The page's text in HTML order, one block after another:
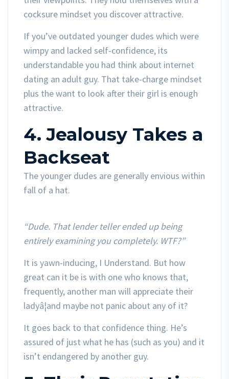
cocksure mindset you discover attractive.
If you’ve outdated younger dudes which were
wimpy and lacked self-confidence, its
understandable you had think about internet
dating an adult guy. That take-charge mindset
plus the want to look after their girl is enough
attractive.
4. Jealousy Takes a
Backseat
The younger dudes are generally envious within
fall of a hat.
“Dude. That lender teller ended up being
entirely examining you completely. WTF?”
It is yawn-inducing, I Understand. But how
great can it be is with one who knows that,
frequently, another man will appreciate their
ladyâ¦and maybe not panic about any of it?
It goes back to that confidence thing. He’s
assured of just what he has (such as you) and it
isn’t endangered by another guy.